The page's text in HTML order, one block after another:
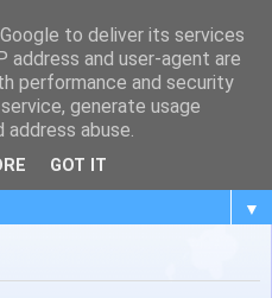
▼
to deliver its services
address and user-agent are
performance and security
generate usage
abuse.
GOT IT